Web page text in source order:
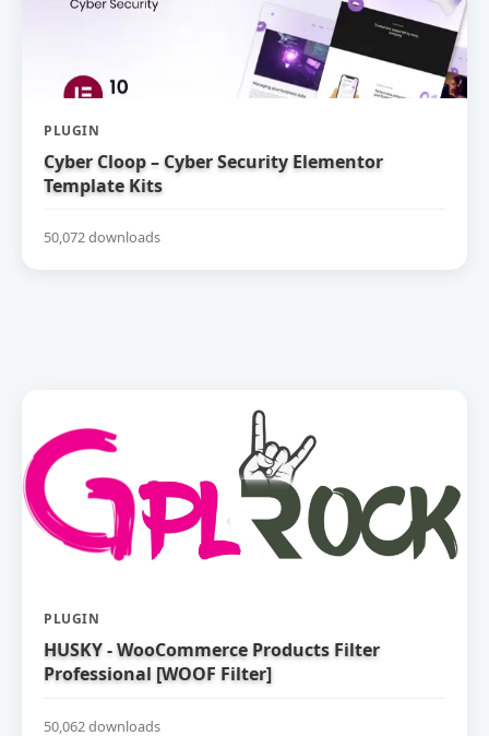
PLUGIN
Cyber Cloop – Cyber Security Elementor
Template Kits
50,072 downloads
PLUGIN
HUSKY - WooCommerce Products Filter
Professional [WOOF Filter]
50,062 downloads